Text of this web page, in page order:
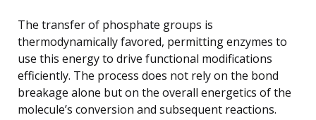
The transfer of phosphate groups is
thermodynamically favored, permitting enzymes to
use this energy to drive functional modifications
efficiently. The process does not rely on the bond
breakage alone but on the overall energetics of the
molecule’s conversion and subsequent reactions.